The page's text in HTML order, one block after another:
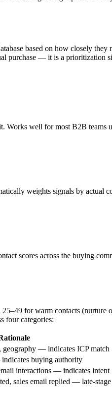
based on how closely
purchase — it is a prioritization
Works well for most B2B teams
weights signals by actual
scores across the buying
25–49 for warm contacts
four categories:
geography — indicates ICP match
buying authority
interactions — indicates intent
sales email replied — late-